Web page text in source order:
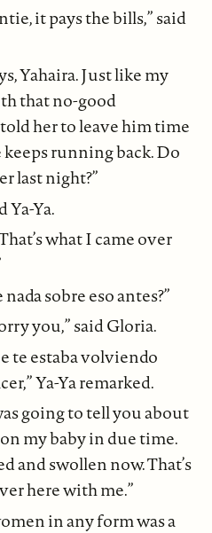
it pays the bills,” said
Yahaira. Just like my
that no-good
her to leave him time
running back. Do
last night?”
Ya-Ya.
what I came over
sobre eso antes?”
you,” said Gloria.
te estaba volviendo
Ya-Ya remarked.
going to tell you about
my baby in due time.
and swollen now. That’s
here with me.”
in any form was a